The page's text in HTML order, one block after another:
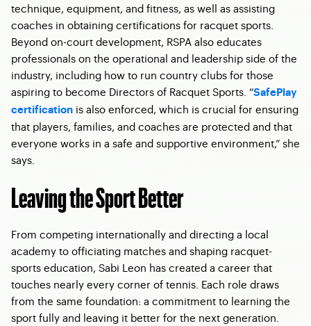
technique, equipment, and fitness, as well as assisting
coaches in obtaining certifications for racquet sports.
Beyond on-court development, RSPA also educates
professionals on the operational and leadership side of the
industry, including how to run country clubs for those
aspiring to become Directors of Racquet Sports. “SafePlay
certification is also enforced, which is crucial for ensuring
that players, families, and coaches are protected and that
everyone works in a safe and supportive environment,” she
says.
Leaving the Sport Better
From competing internationally and directing a local
academy to officiating matches and shaping racquet-
sports education, Sabi Leon has created a career that
touches nearly every corner of tennis. Each role draws
from the same foundation: a commitment to learning the
sport fully and leaving it better for the next generation.